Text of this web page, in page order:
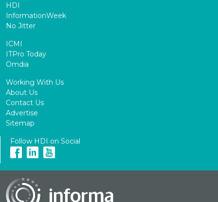
HDI
InformationWeek
No Jitter
ICMI
ITPro Today
Omdia
Working With Us
About Us
Contact Us
Advertise
Sitemap
Follow HDI on Social